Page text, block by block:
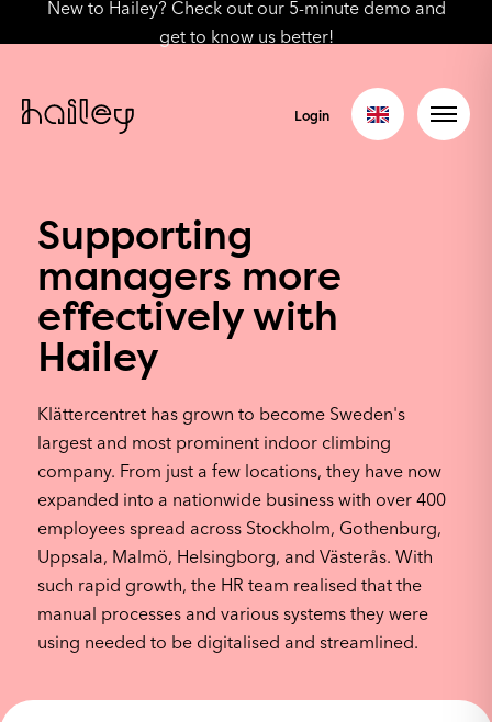
New to Hailey? Check out our 5-minute demo and
get to know us better!
Login
Supporting
managers more
effectively with
Hailey
Klättercentret has grown to become Sweden's
largest and most prominent indoor climbing
company. From just a few locations, they have now
expanded into a nationwide business with over 400
employees spread across Stockholm, Gothenburg,
Uppsala, Malmö, Helsingborg, and Västerås. With
such rapid growth, the HR team realised that the
manual processes and various systems they were
using needed to be digitalised and streamlined.